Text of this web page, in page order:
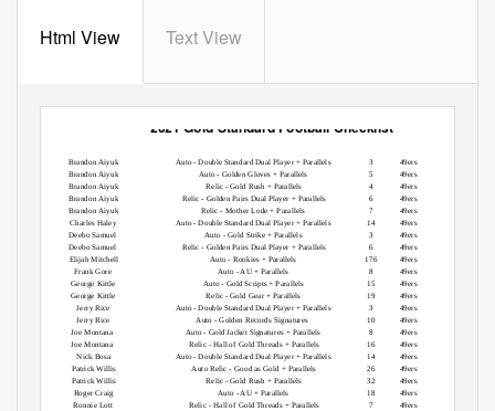
Html View Text View
2021 Gold Standard Football Checklist
3 49ers
49ers
49ers
49ers
49ers
49ers
49ers
49ers
49ers
49ers
49ers
49ers
49ers
49ers
49ers
49ers
49ers
49ers
49ers
49ers
49ers
Brandon Aiyuk
Brandon Aiyuk
Brandon Aiyuk
Brandon Aiyuk
Brandon Aiyuk
Charles Haley
Deebo Samuel
Deebo Samuel
Elijah Mitchell
Frank Gore
Auto - Double Standard Dual Player + Parallels
Auto - Golden Gloves + Parallels 5
Relic - Gold Rush + Parallels
4
Relic - Golden Pairs Dual Player + Parallels
Relic - Mother Lode + Parallels
6
7
Auto - Double Standard Dual Player + Parallels
Auto - Gold Strike + Parallels
14
3
Relic - Golden Pairs Dual Player + Parallels
Auto - Rookies + Parallels
6
176
8
Auto - AU + Parallels
George Kittle
George Kittle
Jerry Rice
Auto - Gold Scripts + Parallels 15
19
3
Relic - Gold Gear + Parallels
Auto - Double Standard Dual Player + Parallels
Auto - Golden Records Signatures
Jerry Rice 10
8
Joe Montana
Joe Montana
Nick Bosa
Auto - Gold Jacket Signatures + Parallels
Relic - Hall of Gold Threads + Parallels
Auto - Double Standard Dual Player + Parallels
Auto Relic - Good as Gold + Parallels
Relic - Gold Rush + Parallels
16
14
26
32
18
7
Patrick Willis
Patrick Willis
Roger Craig
Ronnie Lott
Auto - AU + Parallels
Relic - Hall of Gold Threads + Parallels